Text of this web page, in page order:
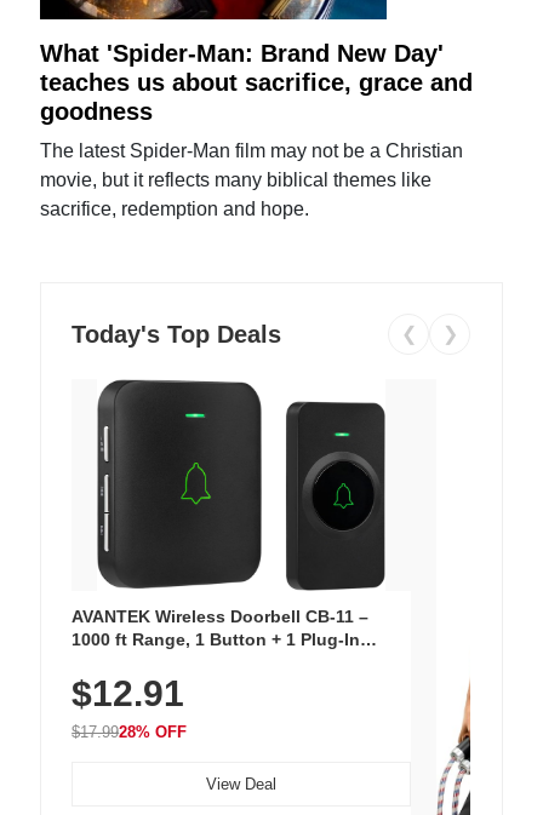
What 'Spider-Man: Brand New Day'
teaches us about sacrifice, grace and
goodness
The latest Spider-Man film may not be a Christian
movie, but it reflects many biblical themes like
sacrifice, redemption and hope.
Today's Top Deals ❮ ❯
AVANTEK Wireless Doorbell CB-11 –
1000 ft Range, 1 Button + 1 Plug-In
Chimes, Waterproof, 3-Year Battery
$12.91
$17.9928% OFF
View Deal